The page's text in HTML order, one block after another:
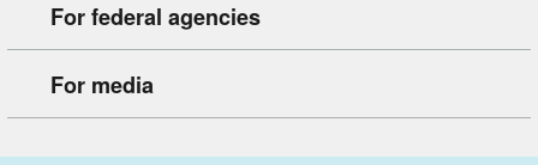
For federal agencies
For media